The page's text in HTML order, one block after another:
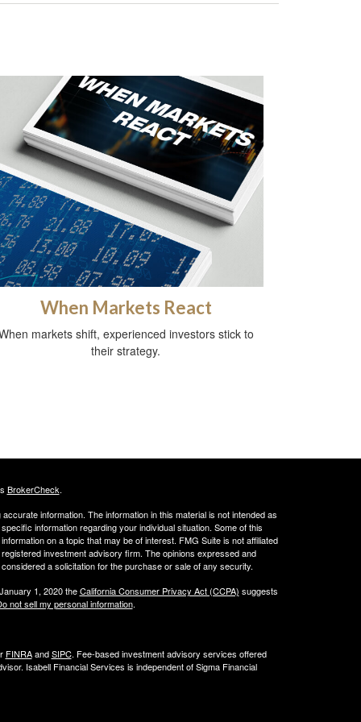
When Markets React
markets shift, experienced investors stick to
their strategy.
BrokerCheck.
information. The information in this material is not intended as
information regarding your individual situation. Some of this
on a topic that may be of interest. FMG Suite is not affiliated
investment advisory firm. The opinions expressed and
a solicitation for the purchase or sale of any security.
1, 2020 theCalifornia Consumer Privacy Act (CCPA) suggests
not sell my personal information.
FINRAandSIPC. Fee-based investment advisory services offered
Isabell Financial Services is independent of Sigma Financial